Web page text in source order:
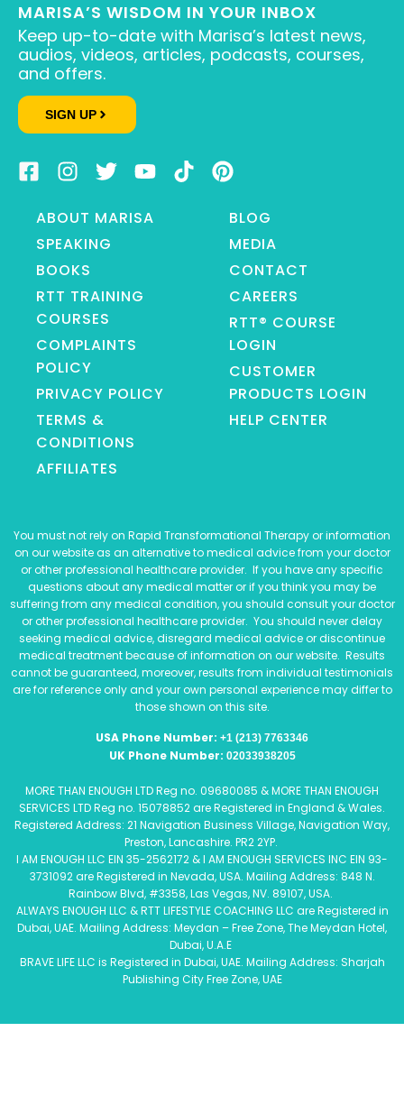
MARISA’S WISDOM IN YOUR INBOX
Keep up-to-date with Marisa’s latest news,
audios, videos, articles, podcasts, courses,
and offers.
SIGN UP
ABOUT MARISA
SPEAKING
BOOKS
RTT TRAINING
COURSES
COMPLAINTS
POLICY
PRIVACY POLICY
TERMS &
CONDITIONS
AFFILIATES
BLOG
MEDIA
CONTACT
CAREERS
RTT® COURSE
LOGIN
CUSTOMER
PRODUCTS LOGIN
HELP CENTER
You must not rely on Rapid Transformational Therapy or information
on our website as an alternative to medical advice from your doctor
or other professional healthcare provider. If you have any specific
questions about any medical matter or if you think you may be
suffering from any medical condition, you should consult your doctor
or other professional healthcare provider. You should never delay
seeking medical advice, disregard medical advice or discontinue
medical treatment because of information on our website. Results
cannot be guaranteed, moreover, results from individual testimonials
are for reference only and your own personal experience may differ to
those shown on this site.
USA Phone Number: +1 (213) 7763346
UK Phone Number: 02033938205
MORE THAN ENOUGH LTD Reg no. 09680085 & MORE THAN ENOUGH
SERVICES LTD Reg no. 15078852 are Registered in England & Wales.
Registered Address: 21 Navigation Business Village, Navigation Way,
Preston, Lancashire. PR2 2YP.
I AM ENOUGH LLC EIN 35-2562172 & I AM ENOUGH SERVICES INC EIN 93-
3731092 are Registered in Nevada, USA. Mailing Address: 848 N.
Rainbow Blvd, #3358, Las Vegas, NV. 89107, USA.
ALWAYS ENOUGH LLC & RTT LIFESTYLE COACHING LLC are Registered in
Dubai, UAE. Mailing Address: Meydan – Free Zone, The Meydan Hotel,
Dubai, U.A.E
BRAVE LIFE LLC is Registered in Dubai, UAE. Mailing Address: Sharjah
Publishing City Free Zone, UAE